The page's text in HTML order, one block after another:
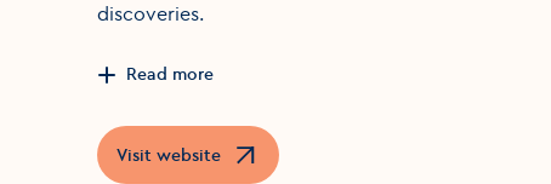
discoveries.
Read more
Visit website
Opens in a new window